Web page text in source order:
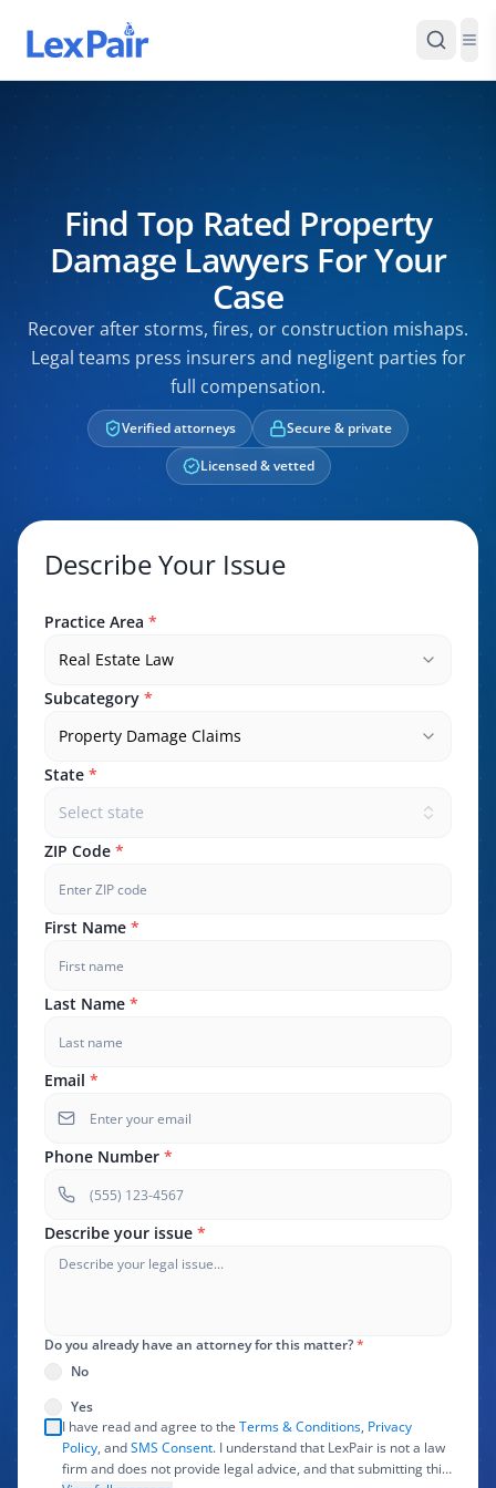
Find Top Rated Property
Damage Lawyers For Your
Case
Recover after storms, fires, or construction mishaps.
Legal teams press insurers and negligent parties for
full compensation.
Verified attorneys
Secure & private
Licensed & vetted
Describe Your Issue
Practice Area *
Real Estate Law
Subcategory *
Property Damage Claims
State *
Select state
ZIP Code *
First Name *
Last Name *
Email *
Phone Number *
Describe your issue *
Do you already have an attorney for this matter?*
No
Yes
I have read and agree to the Terms & Conditions, Privacy
Policy, andSMS Consent. I understand that LexPair is not a law
firm and does not provide legal advice, and that submitting this